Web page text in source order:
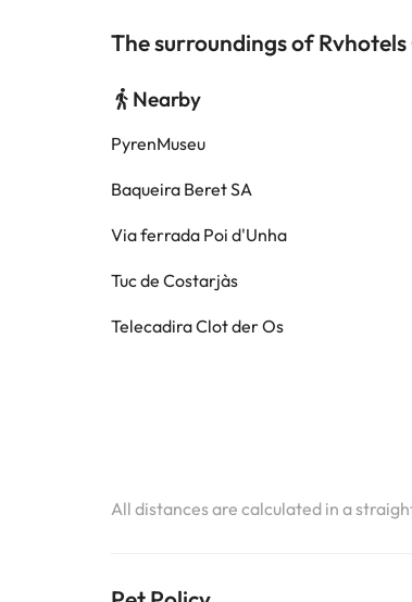
The surroundings of
Nearby
PyrenMuseu
Baqueira Beret SA
Via ferrada Poi d'Unha
Tuc de Costarjàs
Telecadira Clot der Os
All distances are calculated in a